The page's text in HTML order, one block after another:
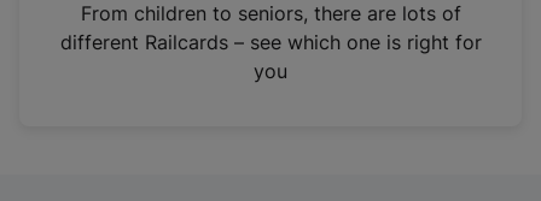
n
From children to seniors, there are lots of
different Railcards – see which one is right for
you